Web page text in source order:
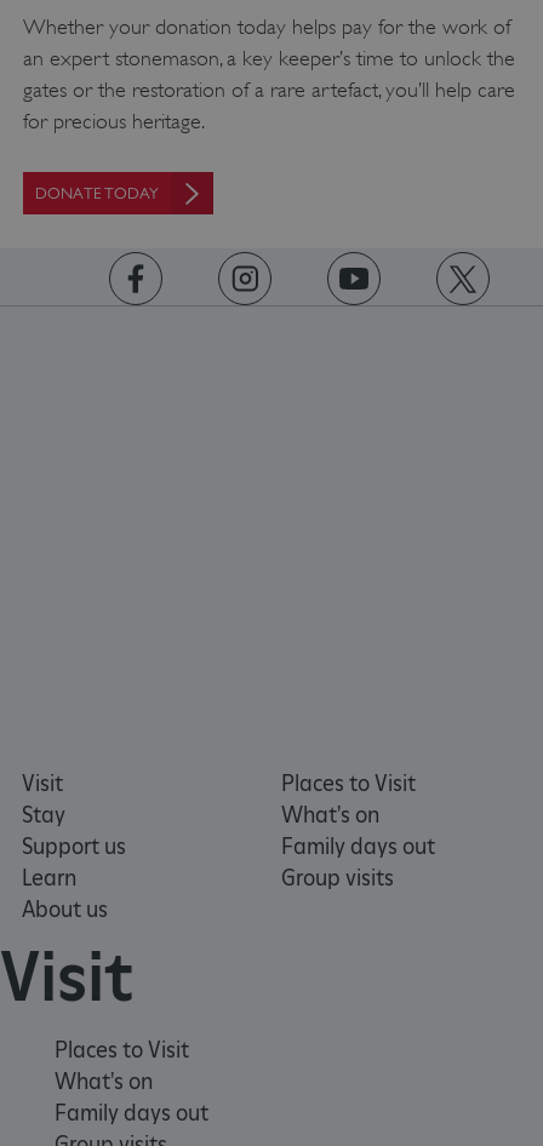
Whether your donation today helps pay for the work of
an expert stonemason, a key keeper’s time to unlock the
gates or the restoration of a rare artefact, you’ll help care
for precious heritage.
DONATE TODAY
Visit
Stay
Support us
Learn
About us
Places to Visit
What's on
Family days out
Group visits
Visit
Places to Visit
What's on
Family days out
_pk_ses.475.369b
CookieScript
.english-heritage.org.uk